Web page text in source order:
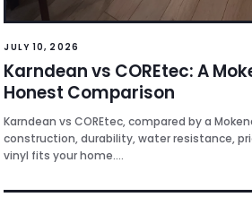
JULY 10, 2026
Karndean vs COREtec: A
Honest Comparison
Karndean vs COREtec, compared by a
construction, durability, water resistance,
vinyl fits your home....